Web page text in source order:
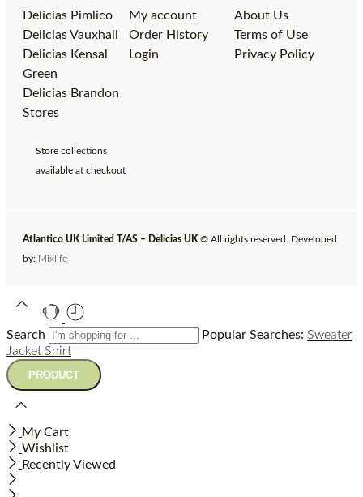
Delicias Pimlico
Delicias Vauxhall
Delicias Kensal
Green
Delicias Brandon
Stores
Store collections
available at checkout
My account
Order History
Login
About Us
Terms of Use
Privacy Policy
Atlantico UK Limited T/AS – Delicias UK © All rights reserved. Developed
by: Mixlife
Search Popular Searches: Sweater
Jacket Shirt
My Cart
Wishlist
Recently Viewed